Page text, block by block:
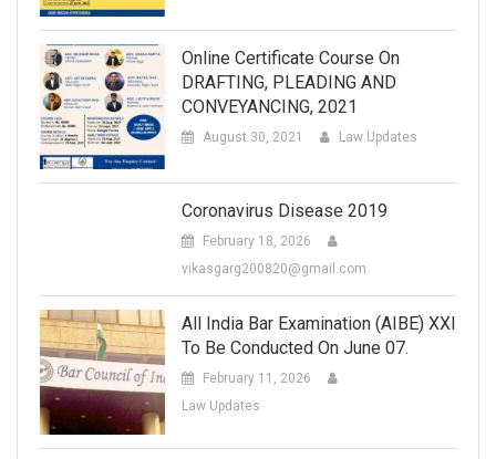
Online Certificate Course On
DRAFTING, PLEADING AND
CONVEYANCING, 2021
August 30, 2021 Law Updates
Coronavirus Disease 2019
February 18, 2026
vikasgarg200820@gmail.com
All India Bar Examination (AIBE) XXI
To Be Conducted On June 07.
February 11, 2026
Law Updates